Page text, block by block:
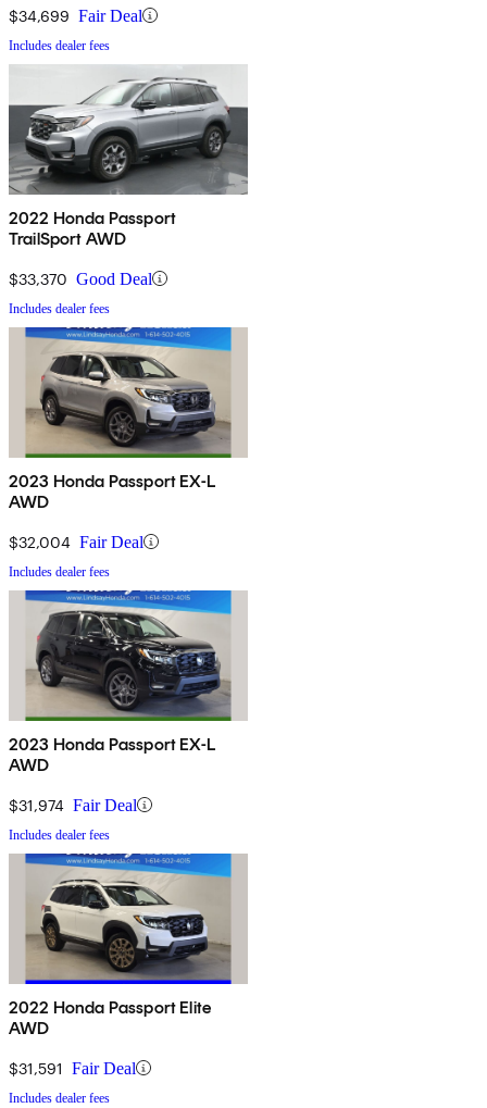
$34,699 Fair Deal
Includes dealer fees
2022 Honda Passport
TrailSport AWD
$33,370 Good Deal
Includes dealer fees
2023 Honda Passport EX-L
AWD
$32,004 Fair Deal
Includes dealer fees
2023 Honda Passport EX-L
AWD
$31,974 Fair Deal
Includes dealer fees
2022 Honda Passport Elite
AWD
$31,591 Fair Deal
Includes dealer fees